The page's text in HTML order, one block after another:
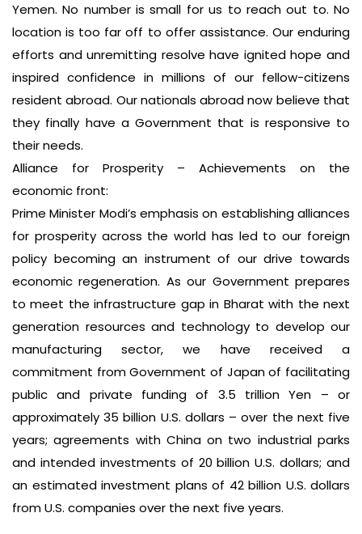
Yemen. No number is small for us to reach out to. No
location is too far off to offer assistance. Our enduring
efforts and unremitting resolve have ignited hope and
inspired confidence in millions of our fellow-citizens
resident abroad. Our nationals abroad now believe that
they finally have a Government that is responsive to
their needs.
Alliance for Prosperity – Achievements on the
economic front:
Prime Minister Modi’s emphasis on establishing alliances
for prosperity across the world has led to our foreign
policy becoming an instrument of our drive towards
economic regeneration. As our Government prepares
to meet the infrastructure gap in Bharat with the next
generation resources and technology to develop our
manufacturing sector, we have received a
commitment from Government of Japan of facilitating
public and private funding of 3.5 trillion Yen – or
approximately 35 billion U.S. dollars – over the next five
years; agreements with China on two industrial parks
and intended investments of 20 billion U.S. dollars; and
an estimated investment plans of 42 billion U.S. dollars
from U.S. companies over the next five years.